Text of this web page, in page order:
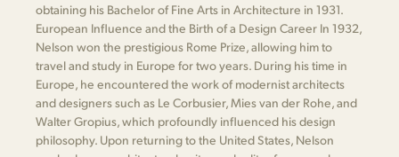
obtaining his Bachelor of Fine Arts in Architecture in 1931.
European Influence and the Birth of a Design Career In 1932,
Nelson won the prestigious Rome Prize, allowing him to
travel and study in Europe for two years. During his time in
Europe, he encountered the work of modernist architects
and designers such as Le Corbusier, Mies van der Rohe, and
Walter Gropius, which profoundly influenced his design
philosophy. Upon returning to the United States, Nelson